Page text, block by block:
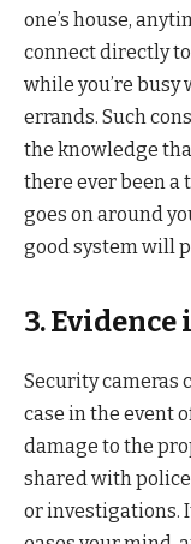
one’s house,
connect directly
while you’re
errands. Such
the knowledge
there ever been a
goes on around
good system will
3.
Security cameras
case in the event
damage to the
shared with
or investigations.